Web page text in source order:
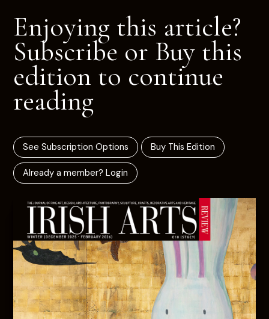
Enjoying this article?
Subscribe or Buy this
edition to continue
reading
See Subscription Options Buy This Edition
Already a member? Login